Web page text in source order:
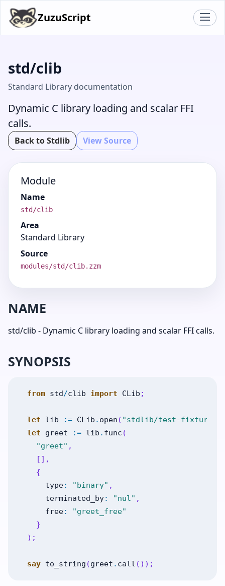
ZuzuScript
std/clib
Standard Library documentation
Dynamic C library loading and scalar FFI
calls.
Back to Stdlib View Source
Module
Name
std/clib
Area
Standard Library
Source
modules/std/clib.zzm
NAME
std/clib - Dynamic C library loading and scalar FFI calls.
SYNOPSIS
from std/clib import CLib ;
let lib := CLib . open ( "stdlib/test-fixtures/
let
greet := lib . func (
"greet" ,
[ ] ,
{
type: "binary" ,
terminated_by: "nul" ,
free:
"greet_free"
}
) ;
say to_string (greet . call ( ) ) ;